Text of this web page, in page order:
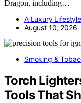
Dragon, including…
A Luxury
August 10, 2026
Smoking &
Torch
Tools That